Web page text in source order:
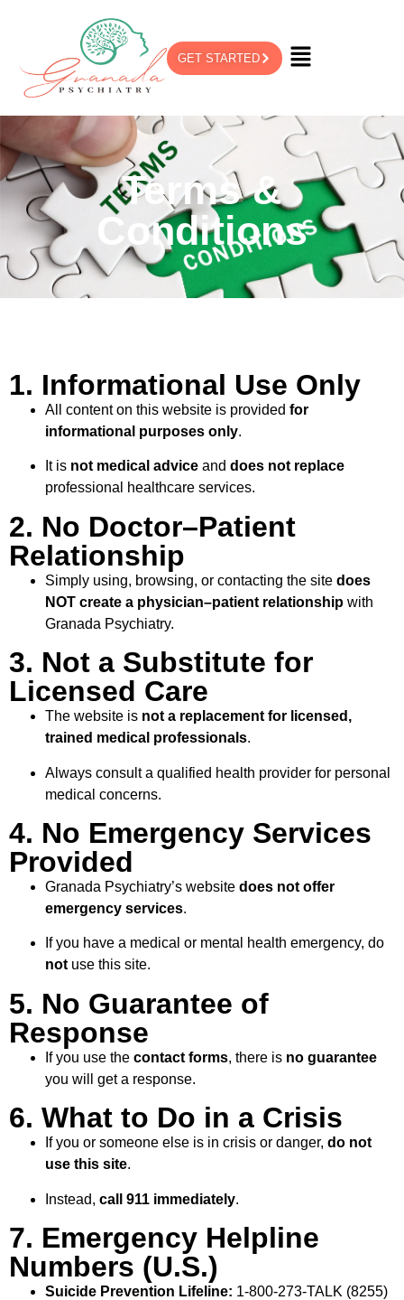
GET STARTED
Terms &
Conditions
1. Informational Use Only
All content on this website is provided for
informational purposes only.
It is not medical advice and does not replace
professional healthcare services.
2. No Doctor–Patient
Relationship
Simply using, browsing, or contacting the site does
NOT create a physician–patient relationship with
Granada Psychiatry.
3. Not a Substitute for
Licensed Care
The website is not a replacement for licensed,
trained medical professionals.
Always consult a qualified health provider for personal
medical concerns.
4. No Emergency Services
Provided
Granada Psychiatry’s website does not offer
emergency services.
If you have a medical or mental health emergency, do
not use this site.
5. No Guarantee of
Response
If you use the contact forms, there is no guarantee
you will get a response.
6. What to Do in a Crisis
If you or someone else is in crisis or danger, do not
use this site.
Instead, call 911 immediately.
7. Emergency Helpline
Numbers (U.S.)
Suicide Prevention Lifeline: 1‑800‑273‑TALK (8255)